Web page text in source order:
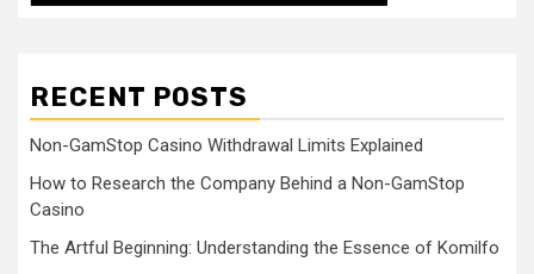
RECENT POSTS
Non-GamStop Casino Withdrawal Limits Explained
How to Research the Company Behind a Non-GamStop
Casino
The Artful Beginning: Understanding the Essence of Komilfo